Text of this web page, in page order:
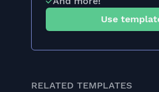
Use
RELATED TEMPLATES